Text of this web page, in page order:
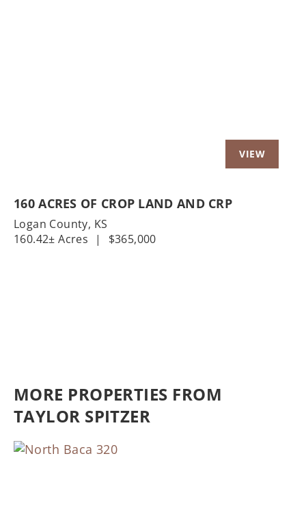
160 ACRES OF CROP LAND AND CRP
Logan County, KS
160.42± Acres
| $365,000
MORE PROPERTIES FROM
TAYLOR SPITZER